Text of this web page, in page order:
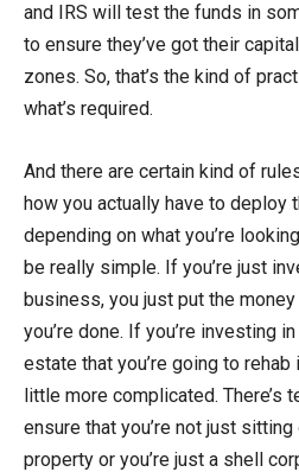
and IRS will test the funds in
to ensure they’ve got their
zones. So, that’s the kind of
what’s required.
And there are certain kind of
how you actually have to deploy
depending on what you’re
be really simple. If you’re just
business, you just put the
you’re done. If you’re investing
estate that you’re going to
little more complicated. There’s
ensure that you’re not just
property or you’re just a shell